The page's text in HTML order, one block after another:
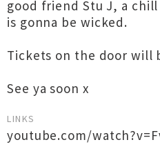
good friend Stu J, a
is gonna be wicked.
Tickets on the door will
See ya soon x
LINKS
youtube.com/